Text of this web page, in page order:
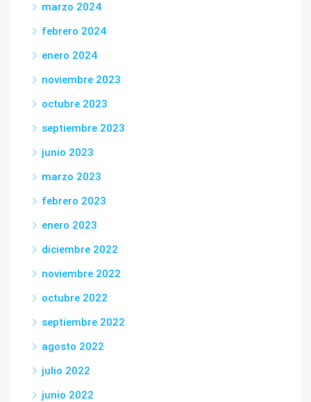
marzo 2024
febrero 2024
enero 2024
noviembre 2023
octubre 2023
septiembre 2023
junio 2023
marzo 2023
febrero 2023
enero 2023
diciembre 2022
noviembre 2022
octubre 2022
septiembre 2022
agosto 2022
julio 2022
junio 2022